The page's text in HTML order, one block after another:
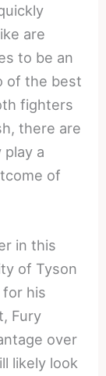
are
to be an
of the best
fighters
there are
a
of
in this
of Tyson
for his
Fury
over
likely look